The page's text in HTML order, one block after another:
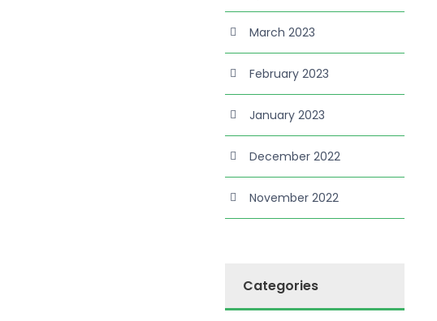
March 2023
February 2023
January 2023
December 2022
November 2022
Categories